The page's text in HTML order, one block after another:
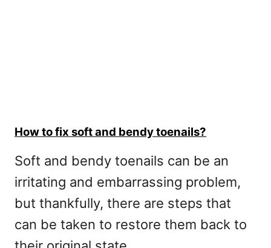
How to fix soft and bendy toenails?
Soft and bendy toenails can be an
irritating and embarrassing problem,
but thankfully, there are steps that
can be taken to restore them back to